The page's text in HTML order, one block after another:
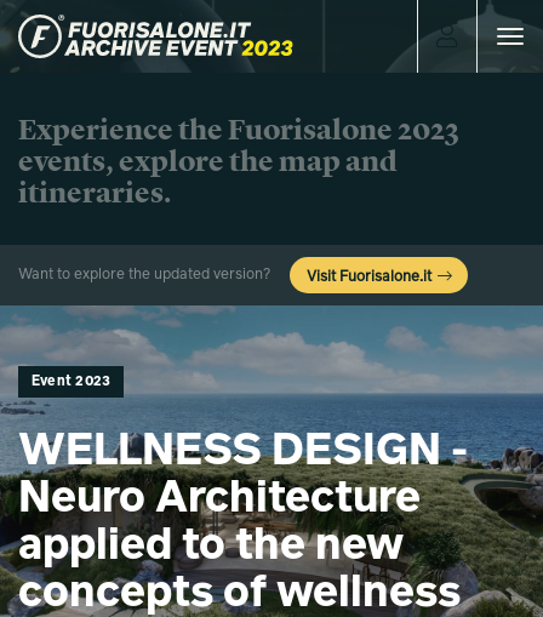
Toggle
Experience the Fuorisalone 2023
events, explore the map and
itineraries.
Want to explore the updated version? Visit Fuorisalone.it
Event 2023
WELLNESS DESIGN -
Neuro Architecture
applied to the new
concepts of wellness